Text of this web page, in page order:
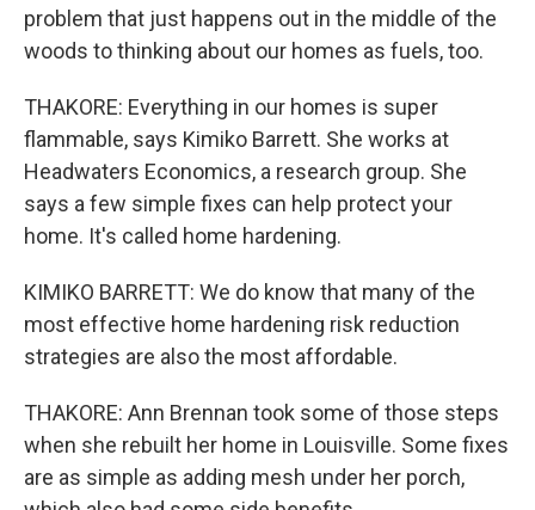
problem that just happens out in the middle of the
woods to thinking about our homes as fuels, too.
THAKORE: Everything in our homes is super
flammable, says Kimiko Barrett. She works at
Headwaters Economics, a research group. She
says a few simple fixes can help protect your
home. It's called home hardening.
KIMIKO BARRETT: We do know that many of the
most effective home hardening risk reduction
strategies are also the most affordable.
THAKORE: Ann Brennan took some of those steps
when she rebuilt her home in Louisville. Some fixes
are as simple as adding mesh under her porch,